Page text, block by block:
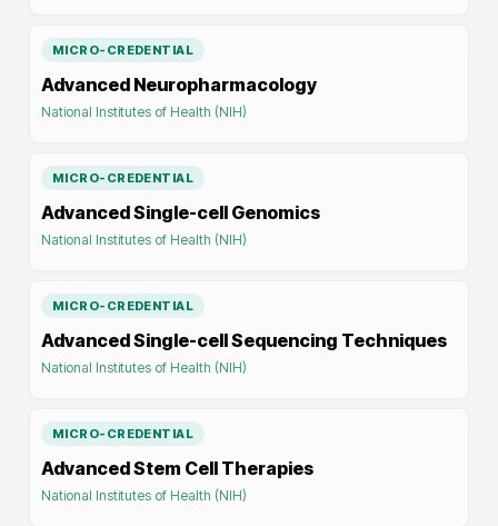
MICRO-CREDENTIAL
Advanced Neuropharmacology
National Institutes of Health (NIH)
MICRO-CREDENTIAL
Advanced Single-cell Genomics
National Institutes of Health (NIH)
MICRO-CREDENTIAL
Advanced Single-cell Sequencing Techniques
National Institutes of Health (NIH)
MICRO-CREDENTIAL
Advanced Stem Cell Therapies
National Institutes of Health (NIH)